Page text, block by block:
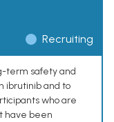
Recruiting
term safety and
ibrutinib and to
who are
have been